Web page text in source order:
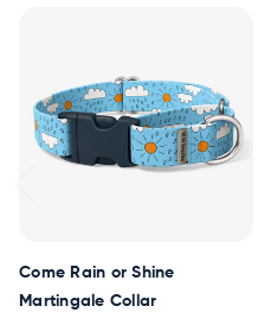
Come Rain or Shine
Martingale Collar